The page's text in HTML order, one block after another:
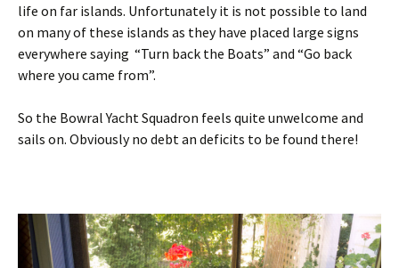
life on far islands. Unfortunately it is not possible to land
on many of these islands as they have placed large signs
everywhere saying “Turn back the Boats” and “Go back
where you came from”.
So the Bowral Yacht Squadron feels quite unwelcome and
sails on. Obviously no debt an deficits to be found there!